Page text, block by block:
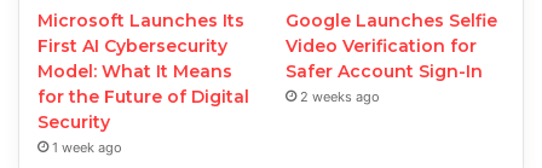
Microsoft Launches Its
First AI Cybersecurity
Model: What It Means
for the Future of Digital
Security
1 week ago
Google Launches Selfie
Video Verification for
Safer Account Sign-In
2 weeks ago